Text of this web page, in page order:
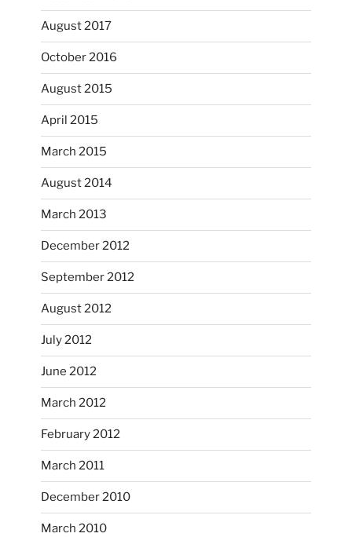
August 2017
October 2016
August 2015
April 2015
March 2015
August 2014
March 2013
December 2012
September 2012
August 2012
July 2012
June 2012
March 2012
February 2012
March 2011
December 2010
March 2010